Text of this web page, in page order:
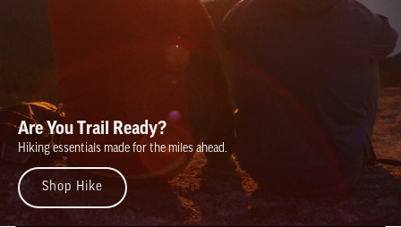
Are You Trail Ready?
Hiking essentials made for the miles ahead.
Shop Hike